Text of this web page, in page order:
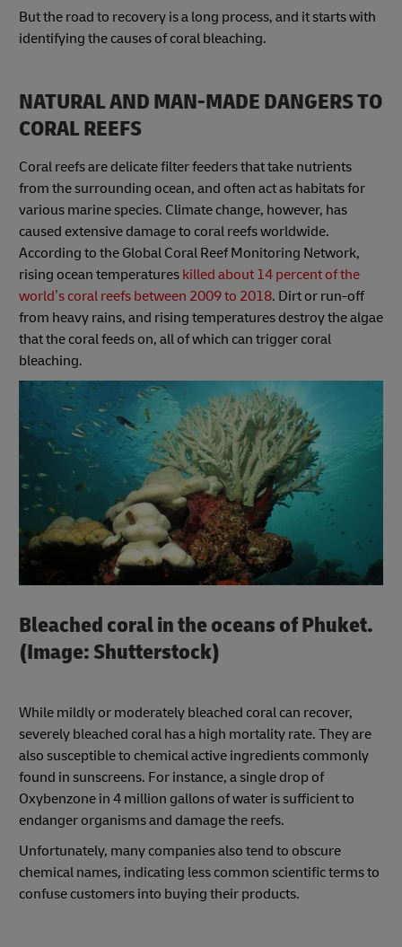
But the road to recovery is a long process, and it starts with
identifying the causes of coral bleaching.
NATURAL AND MAN-MADE DANGERS TO
CORAL REEFS
Coral reefs are delicate filter feeders that take nutrients
from the surrounding ocean, and often act as habitats for
various marine species. Climate change, however, has
caused extensive damage to coral reefs worldwide.
According to the Global Coral Reef Monitoring Network,
rising ocean temperatures killed about 14 percent of the
world’s coral reefs between 2009 to 2018. Dirt or run-off
from heavy rains, and rising temperatures destroy the algae
that the coral feeds on, all of which can trigger coral
bleaching.
Bleached coral in the oceans of Phuket.
(Image: Shutterstock)
While mildly or moderately bleached coral can recover,
severely bleached coral has a high mortality rate. They are
also susceptible to chemical active ingredients commonly
found in sunscreens. For instance, a single drop of
Oxybenzone in 4 million gallons of water is sufficient to
endanger organisms and damage the reefs.
Unfortunately, many companies also tend to obscure
chemical names, indicating less common scientific terms to
confuse customers into buying their products.